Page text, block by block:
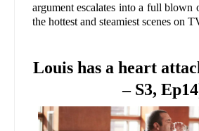
argument escalates into a full blown
the hottest and steamiest scenes on
Louis has a heart
– S3,